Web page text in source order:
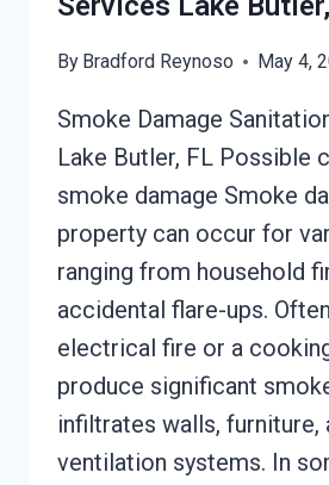
By Bradford Reynoso May 4,
Smoke Damage
Lake Butler, FL Possible
smoke damage Smoke
property can occur for
ranging from household
accidental flare-ups.
electrical fire or a
produce significant
infiltrates walls, furniture,
ventilation systems. In